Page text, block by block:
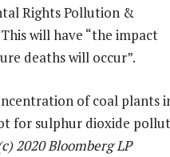
Rights Pollution &
will have “the impact
deaths will occur”.
of coal
for sulphur dioxide
2020 Bloomberg LP